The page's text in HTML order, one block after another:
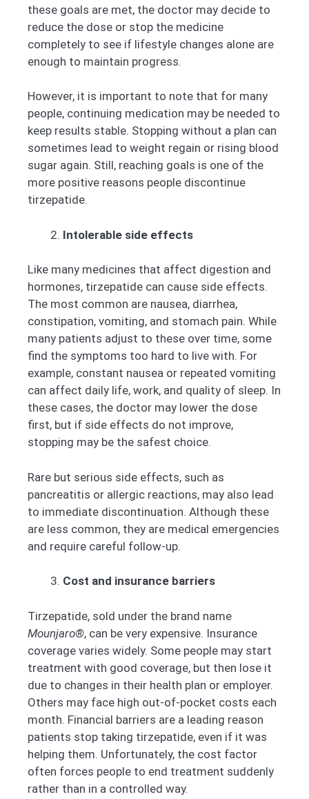
these goals are met, the doctor may decide to
reduce the dose or stop the medicine
completely to see if lifestyle changes alone are
enough to maintain progress.
However, it is important to note that for many
people, continuing medication may be needed to
keep results stable. Stopping without a plan can
sometimes lead to weight regain or rising blood
sugar again. Still, reaching goals is one of the
more positive reasons people discontinue
tirzepatide.
Intolerable side effects
Like many medicines that affect digestion and
hormones, tirzepatide can cause side effects.
The most common are nausea, diarrhea,
constipation, vomiting, and stomach pain. While
many patients adjust to these over time, some
find the symptoms too hard to live with. For
example, constant nausea or repeated vomiting
can affect daily life, work, and quality of sleep. In
these cases, the doctor may lower the dose
first, but if side effects do not improve,
stopping may be the safest choice.
Rare but serious side effects, such as
pancreatitis or allergic reactions, may also lead
to immediate discontinuation. Although these
are less common, they are medical emergencies
and require careful follow-up.
Cost and insurance barriers
Tirzepatide, sold under the brand name
Mounjaro®, can be very expensive. Insurance
coverage varies widely. Some people may start
treatment with good coverage, but then lose it
due to changes in their health plan or employer.
Others may face high out-of-pocket costs each
month. Financial barriers are a leading reason
patients stop taking tirzepatide, even if it was
helping them. Unfortunately, the cost factor
often forces people to end treatment suddenly
rather than in a controlled way.